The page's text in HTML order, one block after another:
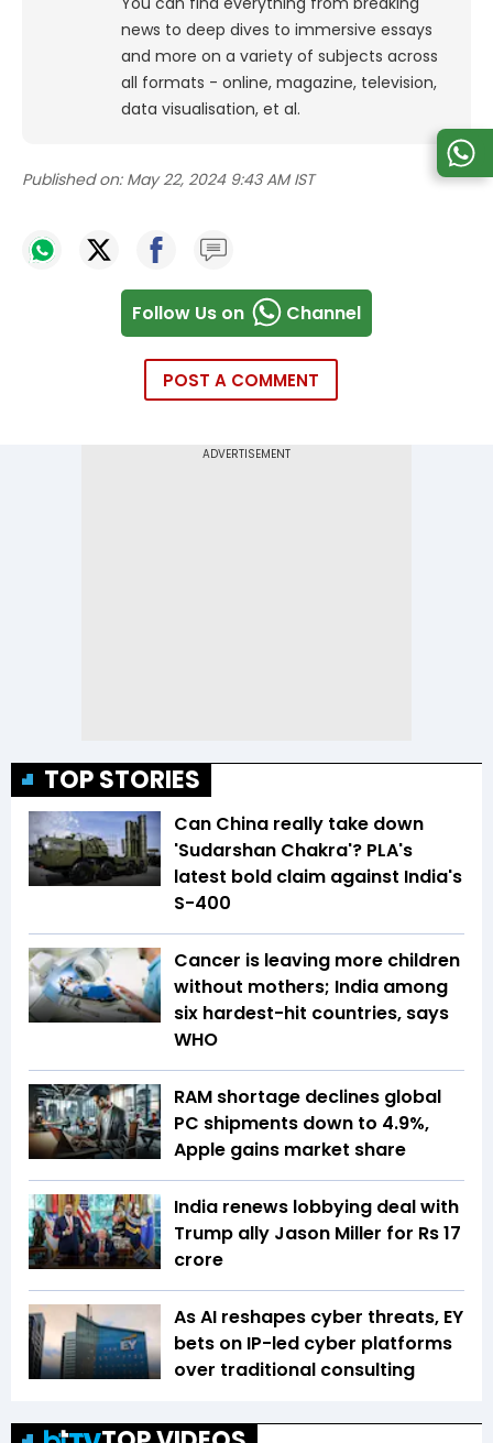
news to deep dives to immersive essays
and more on a variety of subjects across
all formats - online, magazine, television,
data visualisation, et al.
Published on: May 22, 2024 9:43 AM IST
Follow Us on Channel
POST A COMMENT
TOP STORIES
Can China really take down
'Sudarshan Chakra'? PLA's
latest bold claim against India's
S-400
Cancer is leaving more children
without mothers; India among
six hardest-hit countries, says
WHO
RAM shortage declines global
PC shipments down to 4.9%,
Apple gains market share
India renews lobbying deal with
Trump ally Jason Miller for Rs 17
crore
As AI reshapes cyber threats, EY
bets on IP-led cyber platforms
over traditional consulting